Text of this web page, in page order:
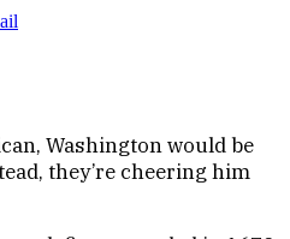
Washington would be
they’re cheering him